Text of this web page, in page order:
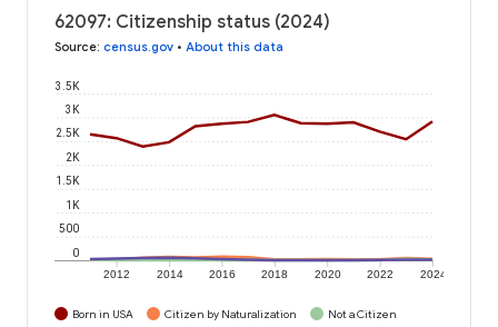
62097: Citizenship status (2024)
Source: census.gov • About this data
2012 2014 2016 2018 2020 2022 2024
0
500
1K
1.5K
2K
2.5K
3K
3.5K
Born in USA Citizen by Naturalization
Not a Citizen